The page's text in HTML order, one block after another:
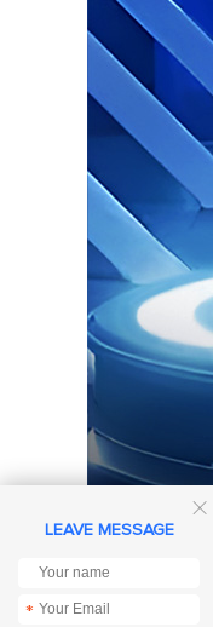

LEAVE MESSAGE
*